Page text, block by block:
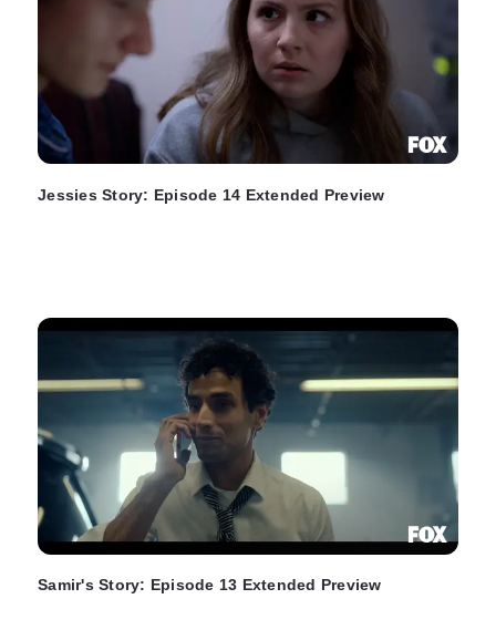
Jessies Story: Episode 14 Extended Preview
Samir's Story: Episode 13 Extended Preview